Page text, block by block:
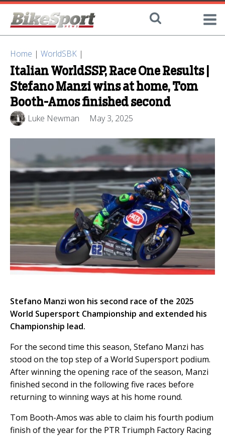
Home | WorldSBK |
Italian WorldSSP, Race One Results |
Stefano Manzi wins at home, Tom
Booth-Amos finished second
Luke Newman May 3, 2025
Stefano Manzi won his second race of the 2025
World Supersport Championship and extended his
Championship lead.
For the second time this season, Stefano Manzi has
stood on the top step of a World Supersport podium.
After winning the opening race of the season, Manzi
finished second in the following five races before
returning to winning ways at his home round.
Tom Booth-Amos was able to claim his fourth podium
finish of the year for the PTR Triumph Factory Racing